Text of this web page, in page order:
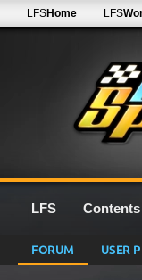
LFSHome LFS
LFS Contents
FORUM USER